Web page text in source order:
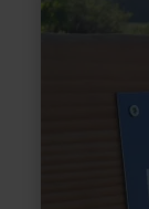
more
about: